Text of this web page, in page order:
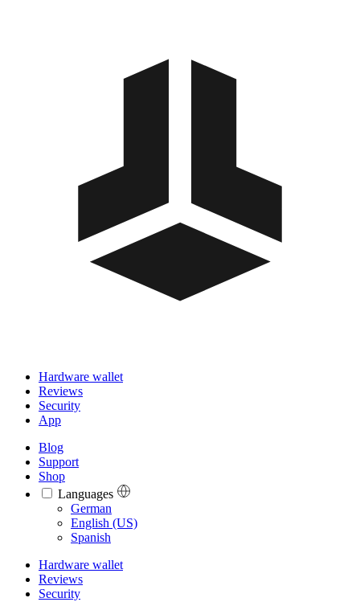
Hardware wallet
Reviews
Security
App
Blog
Support
Shop
Languages
Languages
German
English (US)
Spanish
Hardware wallet
Reviews
Security